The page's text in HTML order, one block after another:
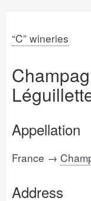
“C” wineries
Appellation
France →
Address